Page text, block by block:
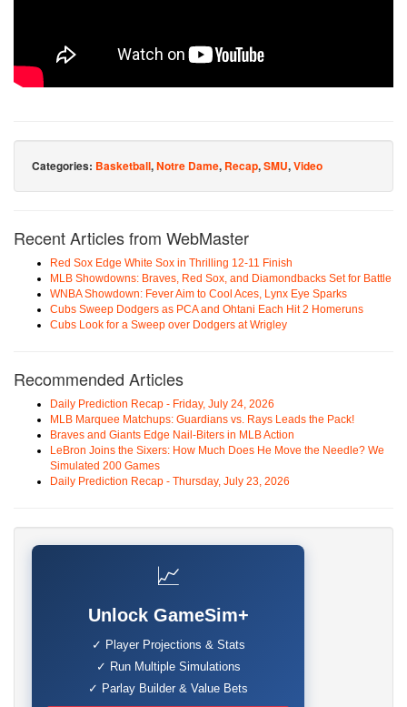
Categories: Basketball,Notre Dame, Recap,SMU,Video
Recent Articles from WebMaster
Red Sox Edge White Sox in Thrilling 12-11 Finish
MLB Showdowns: Braves, Red Sox, and Diamondbacks Set for Battle
WNBA Showdown: Fever Aim to Cool Aces, Lynx Eye Sparks
Cubs Sweep Dodgers as PCA and Ohtani Each Hit 2 Homeruns
Cubs Look for a Sweep over Dodgers at Wrigley
Recommended Articles
Daily Prediction Recap - Friday, July 24, 2026
MLB Marquee Matchups: Guardians vs. Rays Leads the Pack!
Braves and Giants Edge Nail-Biters in MLB Action
LeBron Joins the Sixers: How Much Does He Move the Needle? We
Simulated 200 Games
Daily Prediction Recap - Thursday, July 23, 2026
📈
Unlock GameSim+
✓ Player Projections & Stats
✓ Run Multiple Simulations
✓ Parlay Builder & Value Bets